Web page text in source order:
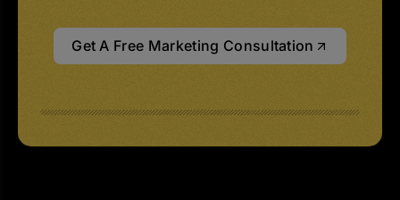
Get A Free Marketing Consultation